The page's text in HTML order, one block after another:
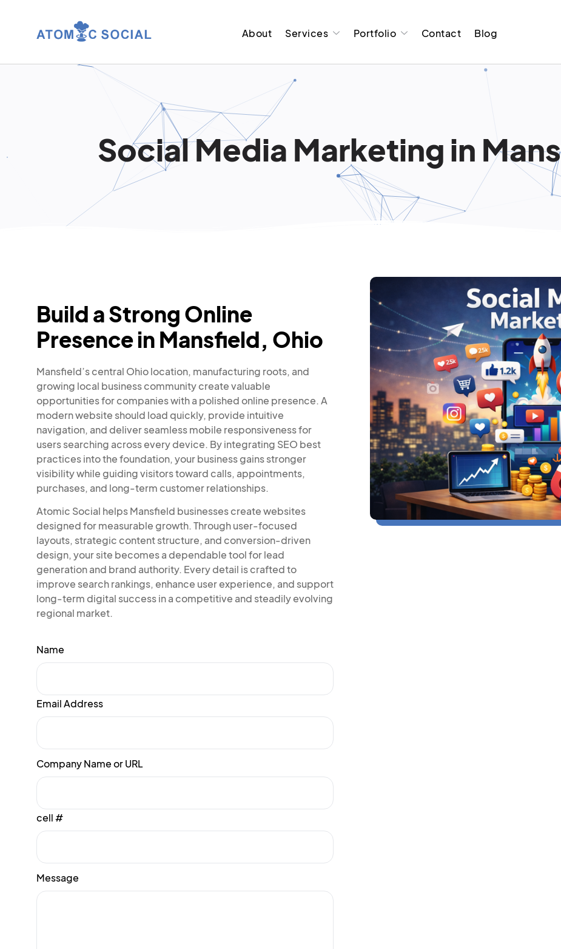
About Services Portfolio Contact Blog
Social Media Marketing in
Build a Strong Online
Presence in Mansfield, Ohio
Mansfield’s central Ohio location, manufacturing roots, and
growing local business community create valuable
opportunities for companies with a polished online presence. A
modern website should load quickly, provide intuitive
navigation, and deliver seamless mobile responsiveness for
users searching across every device. By integrating SEO best
practices into the foundation, your business gains stronger
visibility while guiding visitors toward calls, appointments,
purchases, and long-term customer relationships.
Atomic Social helps Mansfield businesses create websites
designed for measurable growth. Through user-focused
layouts, strategic content structure, and conversion-driven
design, your site becomes a dependable tool for lead
generation and brand authority. Every detail is crafted to
improve search rankings, enhance user experience, and support
long-term digital success in a competitive and steadily evolving
regional market.
Name
Email Address
Company Name or URL
cell #
Message